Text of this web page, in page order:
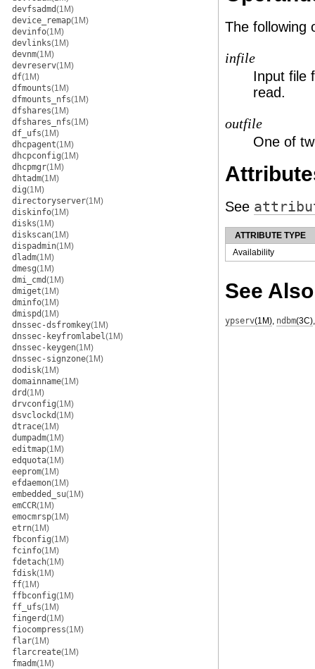
devfsadmd(1M)
device_remap(1M)
devinfo(1M)
devlinks(1M)
devnm(1M)
devreserv(1M)
df(1M)
dfmounts(1M)
dfmounts_nfs(1M)
dfshares(1M)
dfshares_nfs(1M)
df_ufs(1M)
dhcpagent(1M)
dhcpconfig(1M)
dhcpmgr(1M)
dhtadm(1M)
dig(1M)
directoryserver(1M)
diskinfo(1M)
disks(1M)
diskscan(1M)
dispadmin(1M)
dladm(1M)
dmesg(1M)
dmi_cmd(1M)
dmiget(1M)
dminfo(1M)
dmispd(1M)
dnssec-dsfromkey(1M)
dnssec-keyfromlabel(1M)
dnssec-keygen(1M)
dnssec-signzone(1M)
dodisk(1M)
domainname(1M)
drd(1M)
drvconfig(1M)
dsvclockd(1M)
dtrace(1M)
dumpadm(1M)
editmap(1M)
edquota(1M)
eeprom(1M)
efdaemon(1M)
embedded_su(1M)
emCCR(1M)
emocmrsp(1M)
etrn(1M)
fbconfig(1M)
fcinfo(1M)
fdetach(1M)
fdisk(1M)
ff(1M)
ffbconfig(1M)
ff_ufs(1M)
fingerd(1M)
fiocompress(1M)
flar(1M)
flarcreate(1M)
fmadm(1M)
The following
infile
Input file
read.
outfile
One of
See
ATTRIBUTE TYPE
Availability
See Also
ypserv(1M), ndbm(3C)